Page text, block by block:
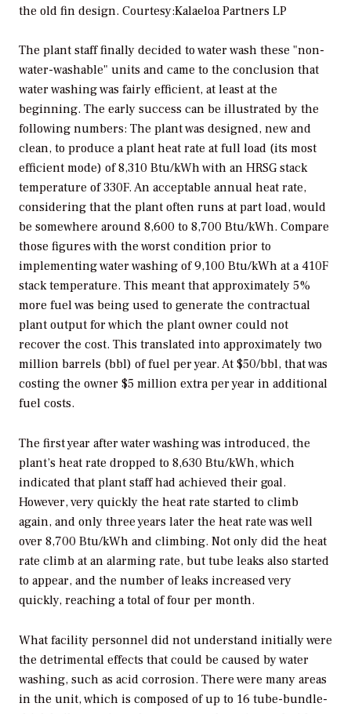
the old fin design. Courtesy:Kalaeloa Partners LP
The plant staff finally decided to water wash these "non-
water-washable" units and came to the conclusion that
water washing was fairly efficient, at least at the
beginning. The early success can be illustrated by the
following numbers: The plant was designed, new and
clean, to produce a plant heat rate at full load (its most
efficient mode) of 8,310 Btu/kWh with an HRSG stack
temperature of 330F. An acceptable annual heat rate,
considering that the plant often runs at part load, would
be somewhere around 8,600 to 8,700 Btu/kWh. Compare
those figures with the worst condition prior to
implementing water washing of 9,100 Btu/kWh at a 410F
stack temperature. This meant that approximately 5%
more fuel was being used to generate the contractual
plant output for which the plant owner could not
recover the cost. This translated into approximately two
million barrels (bbl) of fuel per year. At $50/bbl, that was
costing the owner $5 million extra per year in additional
fuel costs.
The first year after water washing was introduced, the
plant’s heat rate dropped to 8,630 Btu/kWh, which
indicated that plant staff had achieved their goal.
However, very quickly the heat rate started to climb
again, and only three years later the heat rate was well
over 8,700 Btu/kWh and climbing. Not only did the heat
rate climb at an alarming rate, but tube leaks also started
to appear, and the number of leaks increased very
quickly, reaching a total of four per month.
What facility personnel did not understand initially were
the detrimental effects that could be caused by water
washing, such as acid corrosion. There were many areas
in the unit, which is composed of up to 16 tube-bundle-